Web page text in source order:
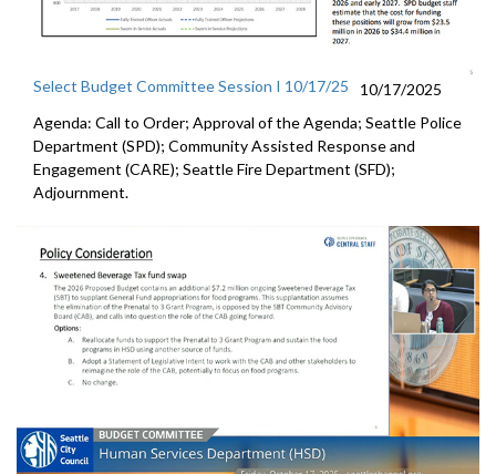
Select Budget Committee Session I 10/17/25
10/17/2025
Agenda: Call to Order; Approval of the Agenda; Seattle Police
Department (SPD); Community Assisted Response and
Engagement (CARE); Seattle Fire Department (SFD);
Adjournment.